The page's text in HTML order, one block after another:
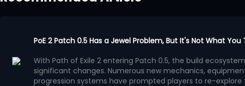
PoE 2 Patch 0.5 Has a Jewel Problem, But It's Not What You
With Path of Exile 2 entering Patch 0.5, the build
significant changes. Numerous new mechanics,
progression systems have prompted players to re-explore